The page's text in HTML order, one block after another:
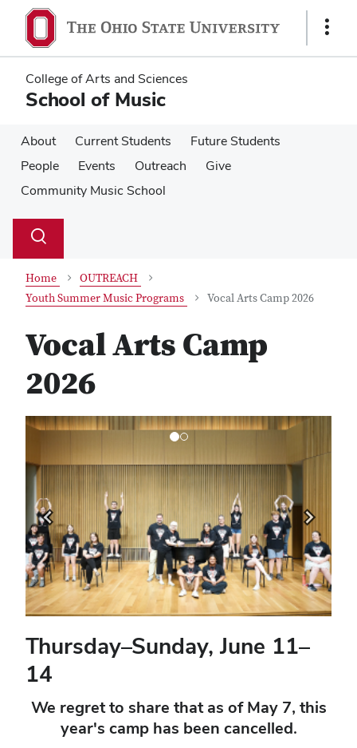
main
content
main
content
Show
College of Arts and Sciences
School of Music
About Current Students
Future Students
People
Events Outreach
Give
Community Music School
Search
Toggle
Home
OUTREACH
Youth Summer Music Programs
Vocal Arts Camp 2026
Vocal Arts Camp
2026
Previous
Thursday–Sunday, June 11–
14
We regret to share that as of May 7, this
year's camp has been cancelled.